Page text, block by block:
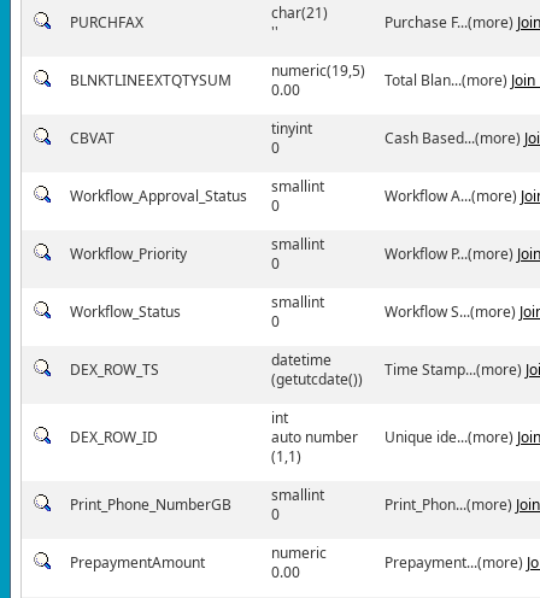
PURCHFAX
char(21)
''
Purchase F...(more)
BLNKTLINEEXTQTYSUM
numeric(19,5)
0.00
Total Blan...(more)
CBVAT
tinyint
0
Cash Based...(more)
Workflow_Approval_Status
smallint
0
Workflow A...(more)
Workflow_Priority
smallint
0
Workflow P...(more)
Workflow_Status
smallint
0
Workflow S...(more)
DEX_ROW_TS
datetime
(getutcdate())
Time Stamp...(more)
DEX_ROW_ID
int
auto number
(1,1)
Unique ide...(more)
Print_Phone_NumberGB
smallint
0
Print_Phon...(more)
PrepaymentAmount
numeric
0.00
Prepayment...(more)